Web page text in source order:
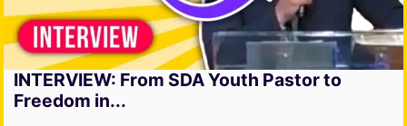
INTERVIEW: From SDA Youth Pastor to
Freedom in...